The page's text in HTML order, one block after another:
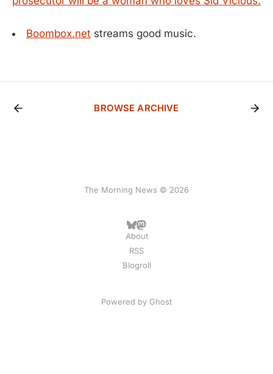
Boombox.net streams good music.
BROWSE ARCHIVE
The Morning News © 2026
About
RSS
Blogroll
Powered by Ghost